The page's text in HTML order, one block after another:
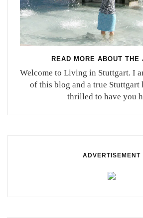
READ MORE ABOUT THE
Welcome to Living in Stuttgart. I
of this blog and a true Stuttgart
thrilled to have you
ADVERTISEMENT